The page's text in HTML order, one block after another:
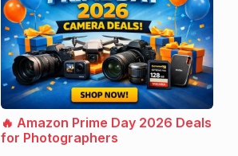
🔥 Amazon Prime Day 2026 Deals
for Photographers